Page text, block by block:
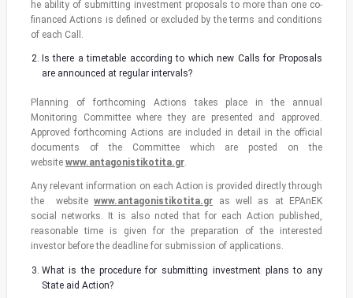
he ability of submitting investment proposals to more than one co-
financed Actions is defined or excluded by the terms and conditions
of each Call.
Is there a timetable according to which new Calls for Proposals
are announced at regular intervals?
Planning of forthcoming Actions takes place in the annual
Monitoring Committee where they are presented and approved.
Approved forthcoming Actions are included in detail in the official
documents of the Committee which are posted on the
website www.antagonistikotita.gr.
Any relevant information on each Action is provided directly through
the websitewww.antagonistikotita.gr as well as at EPAnEK
social networks. It is also noted that for each Action published,
reasonable time is given for the preparation of the interested
investor before the deadline for submission of applications.
What is the procedure for submitting investment plans to any
State aid Action?